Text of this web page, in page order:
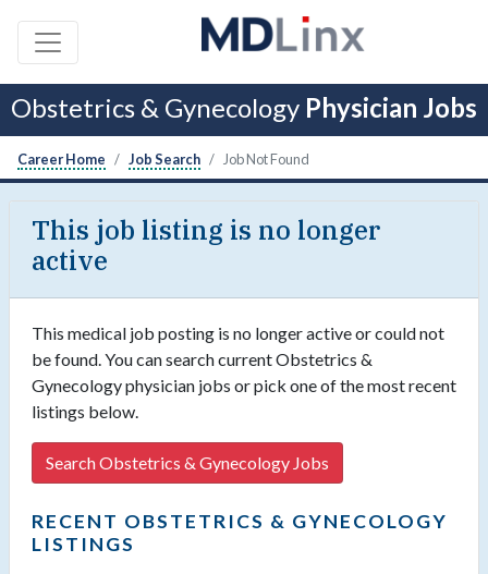
Obstetrics & Gynecology Physician Jobs
Career Home Job Search Job Not Found
This job listing is no longer
active
This medical job posting is no longer active or could not
be found. You can search current Obstetrics &
Gynecology physician jobs or pick one of the most recent
listings below.
Search Obstetrics & Gynecology Jobs
RECENT OBSTETRICS & GYNECOLOGY
LISTINGS